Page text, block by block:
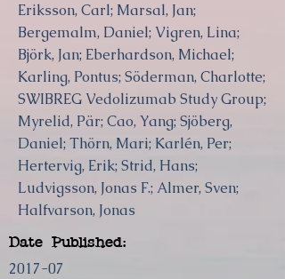
Eriksson, Carl; Marsal, Jan;
Bergemalm, Daniel; Vigren, Lina;
Björk, Jan; Eberhardson, Michael;
Karling, Pontus; Söderman, Charlotte;
SWIBREG Vedolizumab Study Group;
Myrelid, Pär; Cao, Yang; Sjöberg,
Daniel; Thörn, Mari; Karlén, Per;
Hertervig, Erik; Strid, Hans;
Ludvigsson, Jonas F.; Almer, Sven;
Halfvarson, Jonas
Date Published:
2017-07